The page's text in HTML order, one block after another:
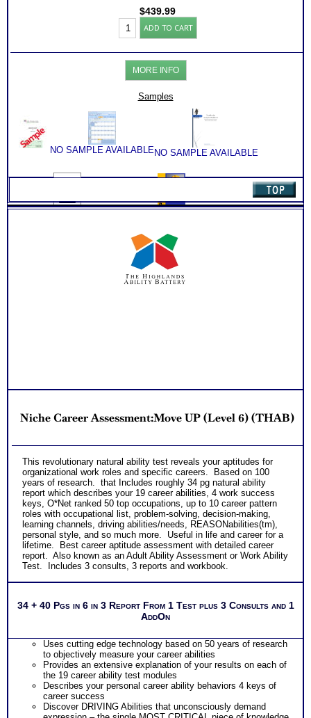
One Career Test Workbooks to better understand your career
Two Lawyer Test Consults to clarify and explain career ability
test for better understanding of this complex work ability test
$439.99
Lawyer
Success
Highlands
Ability
Test
with
Books/Consults
ADD TO CART
MORE INFO
Samples
NO SAMPLE AVAILABLENO SAMPLE AVAILABLE
Niche Career Assessment:Move UP (Level 6) (THAB)
This revolutionary natural ability test reveals your aptitudes for
organizational work roles and specific careers. Based on 100
years of research. that Includes roughly 34 pg natural ability
report which describes your 19 career abilities, 4 work success
keys, O*Net ranked 50 top occupations, up to 10 career pattern
roles with occupational list, problem-solving, decision-making,
learning channels, driving abilities/needs, REASONabilities(tm),
personal style, and so much more. Useful in life and career for a
lifetime. Best career aptitude assessment with detailed career
report. Also known as an Adult Ability Assessment or Work Ability
Test. Includes 3 consults, 3 reports and workbook.
34 + 40 Pgs in 6 in 3 Report From 1 Test plus 3 Consults and 1
AddOn
Uses cutting edge technology based on 50 years of research
to objectively measure your career abilities
Provides an extensive explanation of your results on each of
the 19 career ability test modules
Describes your personal career ability behaviors 4 keys of
career success
Discover DRIVING Abilities that unconsciously demand